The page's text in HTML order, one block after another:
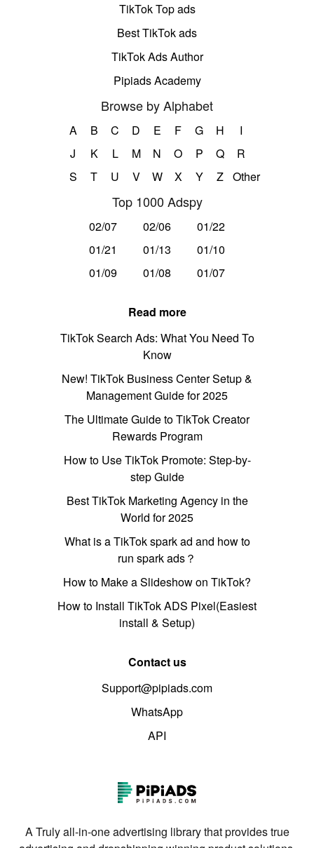
TikTok Top ads
Best TikTok ads
TikTok Ads Author
Pipiads Academy
Browse by Alphabet
A B C D E F G H
I
J
K L M N O P Q
R
S
T U V W X Y Z Other
Top 1000 Adspy
02/07 02/06
01/22
01/21
01/13
01/10
01/09
01/08 01/07
Read more
TikTok Search Ads: What You Need To
Know
New! TikTok Business Center Setup &
Management Guide for 2025
The Ultimate Guide to TikTok Creator
Rewards Program
How to Use TikTok Promote: Step-by-
step Guide
Best TikTok Marketing Agency in the
World for 2025
What is a TikTok spark ad and how to
run spark ads？
How to Make a Slideshow on TikTok?
How to Install TikTok ADS Pixel(Easiest
install & Setup)
Contact us
Support@pipiads.com
WhatsApp
API
A Truly all-in-one advertising library that provides true